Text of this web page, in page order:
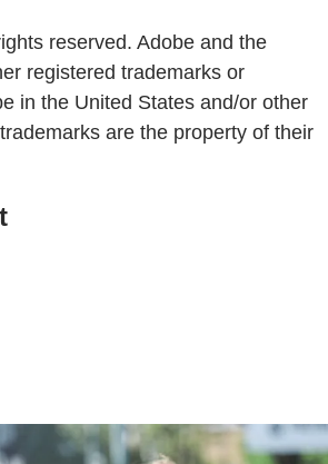
reserved. Adobe and the
registered trademarks or
in the United States and/or other
are the property of their